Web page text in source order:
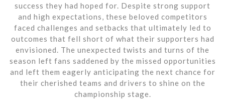
success they had hoped for. Despite strong support
and high expectations, these beloved competitors
faced challenges and setbacks that ultimately led to
outcomes that fell short of what their supporters had
envisioned. The unexpected twists and turns of the
season left fans saddened by the missed opportunities
and left them eagerly anticipating the next chance for
their cherished teams and drivers to shine on the
championship stage.